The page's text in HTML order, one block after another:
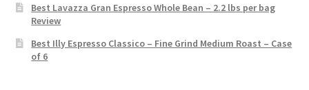
Best Lavazza Gran Espresso Whole Bean – 2.2 lbs per bag
Review
Best Illy Espresso Classico – Fine Grind Medium Roast – Case
of 6